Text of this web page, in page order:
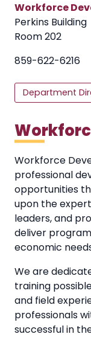
Workforce
Perkins Building
Room 202
859-622-6216
Department
Workforce
professional
opportunities
upon the
leaders, and
deliver
economic
We are
training
and field
professionals
successful in